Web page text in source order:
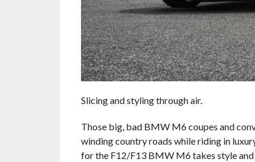
Slicing and styling through air.
Those big, bad BMW M6 coupes and
winding country roads while riding in
for the F12/F13 BMW M6 takes style